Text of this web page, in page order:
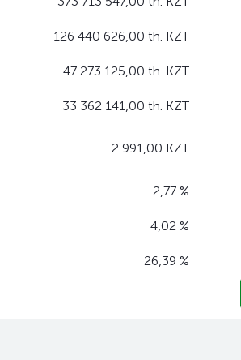
126 440 626,00 th. KZT
47 273 125,00 th. KZT
33 362 141,00 th. KZT
2 991,00 KZT
2,77 %
4,02 %
26,39 %